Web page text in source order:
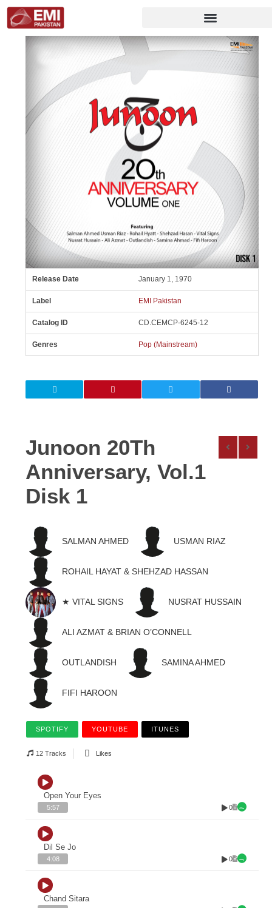
Release Date January 1, 1970
Label EMI Pakistan
Catalog ID CD.CEMCP-6245-12
Genres Pop (Mainstream)
Junoon 20Th
Anniversary, Vol.1
Disk 1
SALMAN AHMED USMAN RIAZ
ROHAIL HAYAT & SHEHZAD HASSAN
★ VITAL SIGNS NUSRAT HUSSAIN
ALI AZMAT & BRIAN O’CONNELL
OUTLANDISH SAMINA AHMED
FIFI HAROON
SPOTIFY YOUTUBE ITUNES
12 Tracks Likes
Open Your Eyes
5:57 0
Dil Se Jo
4:08 0
Chand Sitara